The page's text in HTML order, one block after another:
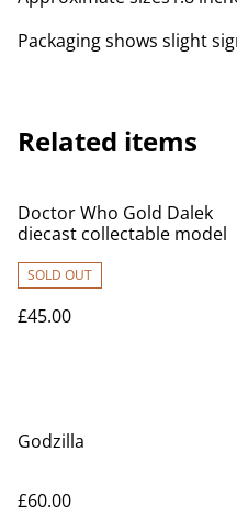
Packaging shows slight
Related items
Doctor Who Gold Dalek
diecast collectable model
SOLD OUT
£45.00
Godzilla
£60.00